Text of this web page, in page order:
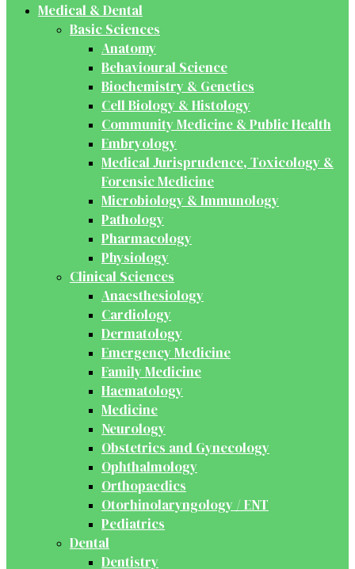
Medical & Dental
Basic Sciences
Anatomy
Behavioural Science
Biochemistry & Genetics
Cell Biology & Histology
Community Medicine & Public Health
Embryology
Medical Jurisprudence, Toxicology &
Forensic Medicine
Microbiology & Immunology
Pathology
Pharmacology
Physiology
Clinical Sciences
Anaesthesiology
Cardiology
Dermatology
Emergency Medicine
Family Medicine
Haematology
Medicine
Neurology
Obstetrics and Gynecology
Ophthalmology
Orthopaedics
Otorhinolaryngology / ENT
Pediatrics
Dental
Dentistry